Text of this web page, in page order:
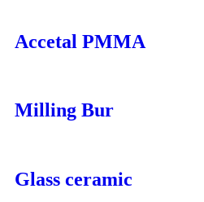
Accetal PMMA
Milling Bur
Glass ceramic